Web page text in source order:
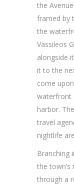
the
framed by
the
Vassileos
alongside
it to the
come
waterfront
harbor.
travel
nightlife
Branching
the town’s
through a